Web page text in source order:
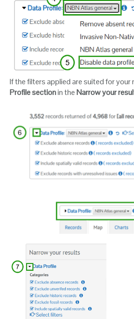
If the filters applied are suited for your
Profile sectionin theNarrow your